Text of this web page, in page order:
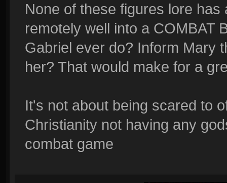
None of these figures lore
remotely well into a COMBAT
Gabriel ever do? Inform Mary
her? That would make for a
It's not about being scared to
Christianity not having any
combat game